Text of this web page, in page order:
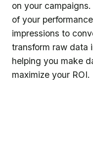
on your
of your
impressions to
transform raw data
helping you make
maximize your ROI.